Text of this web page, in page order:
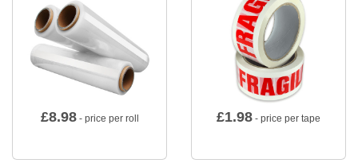
£8.98- price per roll £1.98 - price per tape